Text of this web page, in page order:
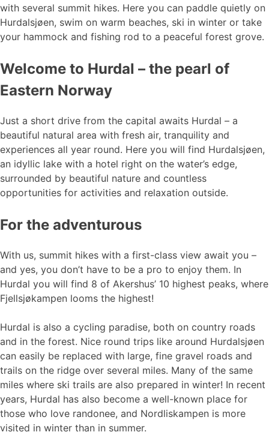
with several summit hikes. Here you can paddle quietly on
Hurdalsjøen, swim on warm beaches, ski in winter or take
your hammock and fishing rod to a peaceful forest grove.
Welcome to Hurdal – the pearl of
Eastern Norway
Just a short drive from the capital awaits Hurdal – a
beautiful natural area with fresh air, tranquility and
experiences all year round. Here you will find Hurdalsjøen,
an idyllic lake with a hotel right on the water’s edge,
surrounded by beautiful nature and countless
opportunities for activities and relaxation outside.
For the adventurous
With us, summit hikes with a first-class view await you –
and yes, you don’t have to be a pro to enjoy them. In
Hurdal you will find 8 of Akershus’ 10 highest peaks, where
Fjellsjøkampen looms the highest!
Hurdal is also a cycling paradise, both on country roads
and in the forest. Nice round trips like around Hurdalsjøen
can easily be replaced with large, fine gravel roads and
trails on the ridge over several miles. Many of the same
miles where ski trails are also prepared in winter! In recent
years, Hurdal has also become a well-known place for
those who love randonee, and Nordliskampen is more
visited in winter than in summer.